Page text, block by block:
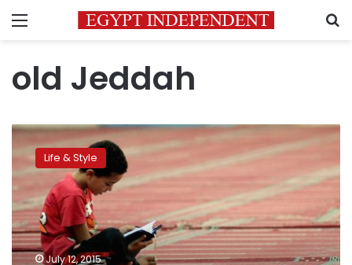
Menu
old Jeddah
Ramadan
festival
breathes
new
life
into
Saudi’s
old
Life & Style
July 12, 2015